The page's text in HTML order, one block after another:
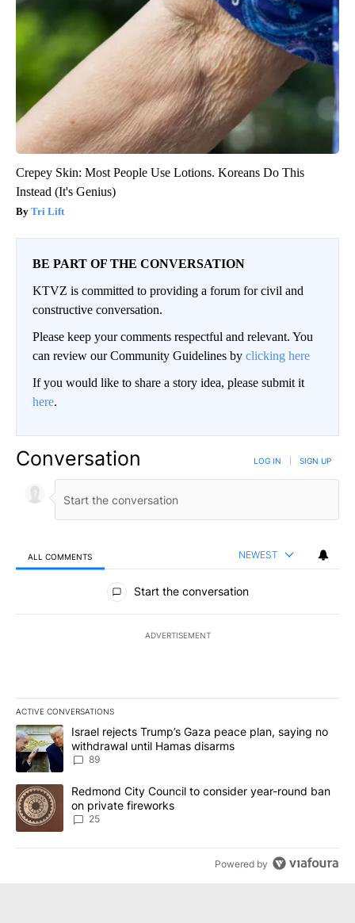
Crepey Skin: Most People Use Lotions. Koreans Do This
Instead (It's Genius)
Tri Lift
BE PART OF THE CONVERSATION
KTVZ is committed to providing a forum for civil and
constructive conversation.
Please keep your comments respectful and relevant. You
can review our Community Guidelines by clicking here
If you would like to share a story idea, please submit it
here.
Conversation LOG IN SIGN UP
ALL COMMENTS NEWEST
All Comments
Start the conversation
ADVERTISEMENT
ACTIVE CONVERSATIONS
The following is a list of the most commented articles in the last
A trending article titled "Israel rejects Trump’s Gaza peace
Israel rejects Trump’s Gaza peace plan, saying no
withdrawal until Hamas disarms
89
A trending article titled "Redmond City Council to consider
Redmond City Council to consider year-round ban
on private fireworks
25
Powered by